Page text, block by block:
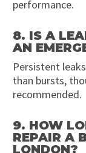
performance.
8. IS A
AN
Persistent
than bursts,
recommended.
9. HOW
REPAIR A
LONDON?